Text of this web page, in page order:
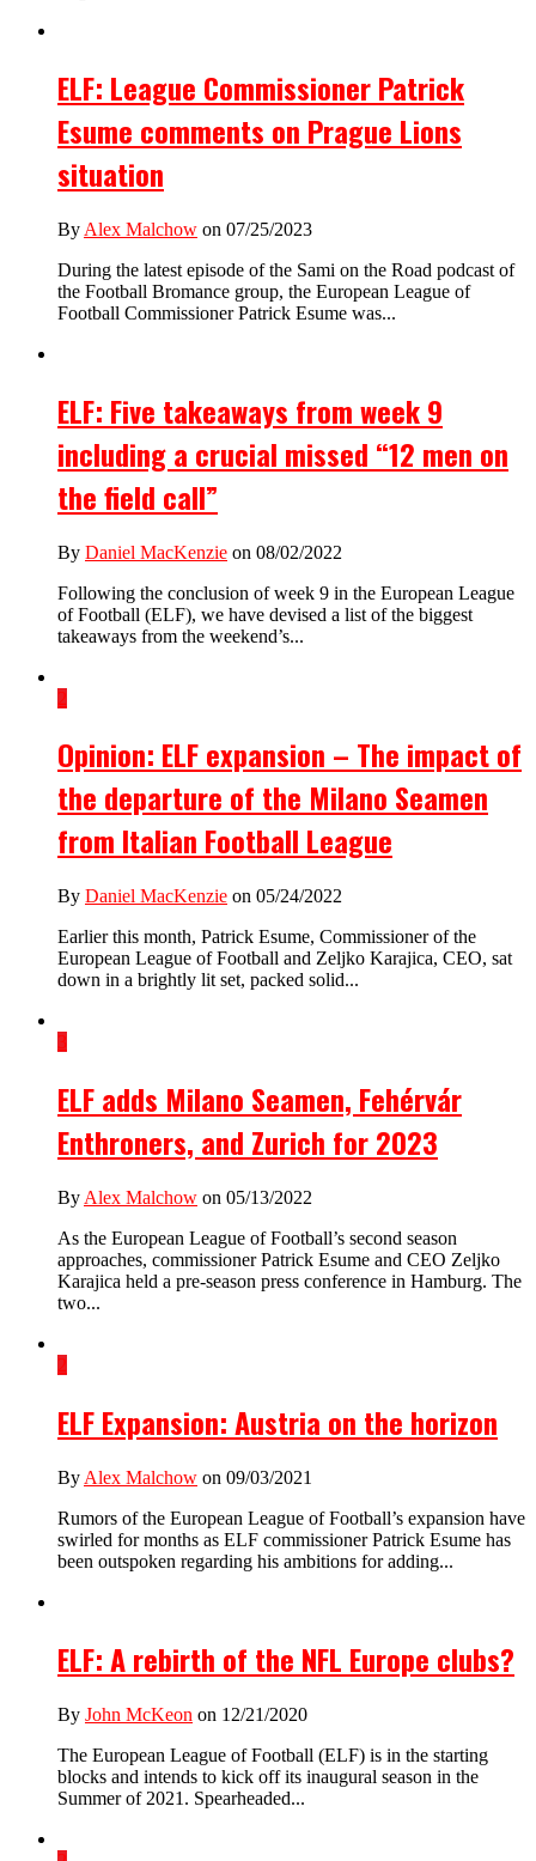
ELF: League Commissioner Patrick
Esume comments on Prague Lions
situation
By Alex Malchow on 07/25/2023
During the latest episode of the Sami on the Road podcast of
the Football Bromance group, the European League of
Football Commissioner Patrick Esume was...
ELF: Five takeaways from week 9
including a crucial missed “12 men on
the field call”
By Daniel MacKenzie on 08/02/2022
Following the conclusion of week 9 in the European League
of Football (ELF), we have devised a list of the biggest
takeaways from the weekend’s...
2
Opinion: ELF expansion – The impact of
the departure of the Milano Seamen
from Italian Football League
By Daniel MacKenzie on 05/24/2022
Earlier this month, Patrick Esume, Commissioner of the
European League of Football and Zeljko Karajica, CEO, sat
down in a brightly lit set, packed solid...
3
ELF adds Milano Seamen, Fehérvár
Enthroners, and Zurich for 2023
By Alex Malchow on 05/13/2022
As the European League of Football’s second season
approaches, commissioner Patrick Esume and CEO Zeljko
Karajica held a pre-season press conference in Hamburg. The
two...
2
ELF Expansion: Austria on the horizon
By Alex Malchow on 09/03/2021
Rumors of the European League of Football’s expansion have
swirled for months as ELF commissioner Patrick Esume has
been outspoken regarding his ambitions for adding...
ELF: A rebirth of the NFL Europe clubs?
By John McKeon on 12/21/2020
The European League of Football (ELF) is in the starting
blocks and intends to kick off its inaugural season in the
Summer of 2021. Spearheaded...